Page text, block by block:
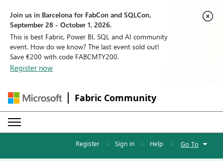
Join us in Barcelona for FabCon and SQLCon,
September 28 - October 1, 2026.
This is best Fabric, Power BI, SQL and AI community
event. How do we know? The last event sold out!
Save €200 with code FABCMTY200.
Register now
Fabric Community
Register · Sign in · Help · Go To